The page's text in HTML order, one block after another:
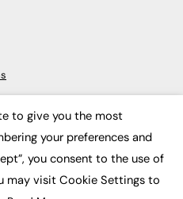
week since 2003
to give you the most
your preferences and
you consent to the use of
may visit Cookie Settings to